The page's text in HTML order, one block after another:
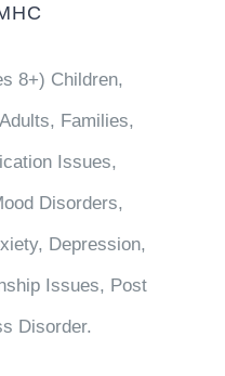
8+) Children,
Families,
Issues,
Disorders,
Depression,
Issues, Post
Disorder.